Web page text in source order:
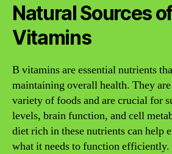
Natural Sources
Vitamins
B vitamins are essential nutrients
maintaining overall health. They
variety of foods and are crucial for
levels, brain function, and cell
diet rich in these nutrients can help
what it needs to function efficiently.